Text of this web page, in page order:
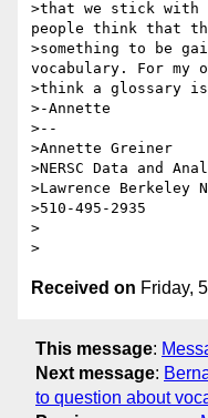
>that we stick with
people think that
>something to be
vocabulary. For my
>think a glossary
>-Annette
>--
>Annette Greiner
>NERSC Data and
>Lawrence Berkeley
>510-495-2935
>
Received on Friday,
This message:
Next message:
to question about